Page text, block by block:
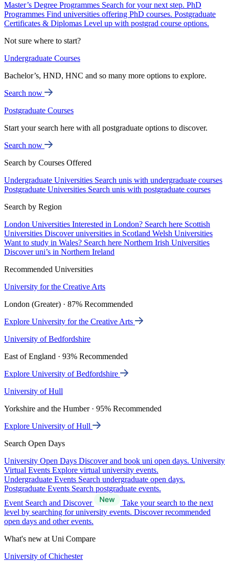
Master’s Degree Programmes Search for your next step. PhD
Programmes Find universities offering PhD courses. Postgraduate
Certificates & Diplomas Level up with postgrad course options.
Not sure where to start?
Undergraduate Courses
Bachelor’s, HND, HNC and so many more options to explore.
Search now
Postgraduate Courses
Start your search here with all postgraduate options to discover.
Search now
Search by Courses Offered
Undergraduate Universities Search unis with undergraduate courses
Postgraduate Universities Search unis with postgraduate courses
Search by Region
London Universities Interested in London? Search here Scottish
Universities Discover universities in Scotland Welsh Universities
Want to study in Wales? Search here Northern Irish Universities
Discover uni’s in Northern Ireland
Recommended Universities
University for the Creative Arts
London (Greater) · 87% Recommended
Explore University for the Creative Arts
University of Bedfordshire
East of England · 93% Recommended
Explore University of Bedfordshire
University of Hull
Yorkshire and the Humber · 95% Recommended
Explore University of Hull
Search Open Days
University Open Days Discover and book uni open days. University
Virtual Events Explore virtual university events.
Undergraduate Events Search undergraduate open days.
Postgraduate Events Search postgraduate events.
Event Search and Discover
Take your search to the next
level by searching for university events. Discover recommended
open days and other events.
What's new at Uni Compare
University of Chichester